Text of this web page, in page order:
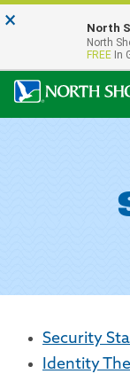
Our
FDIC-Insured -
Security
Identity
× North
North
FREE In